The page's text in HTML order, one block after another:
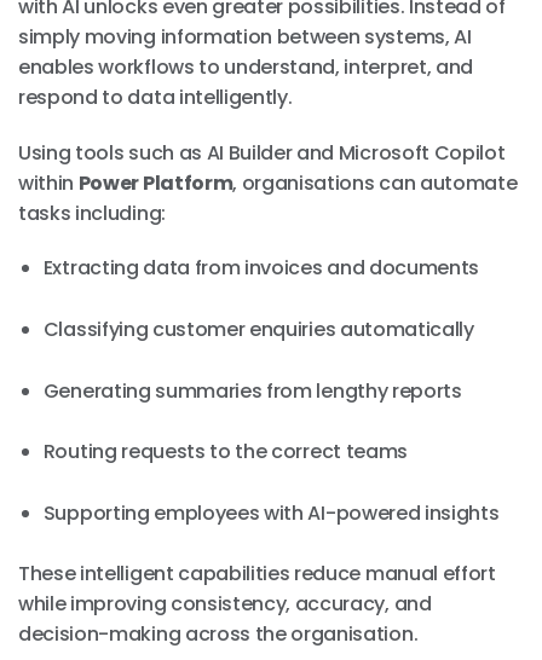
with AI unlocks even greater possibilities. Instead of
simply moving information between systems, AI
enables workflows to understand, interpret, and
respond to data intelligently.
Using tools such as AI Builder and Microsoft Copilot
within Power Platform, organisations can automate
tasks including:
Extracting data from invoices and documents
Classifying customer enquiries automatically
Generating summaries from lengthy reports
Routing requests to the correct teams
Supporting employees with AI-powered insights
These intelligent capabilities reduce manual effort
while improving consistency, accuracy, and
decision-making across the organisation.